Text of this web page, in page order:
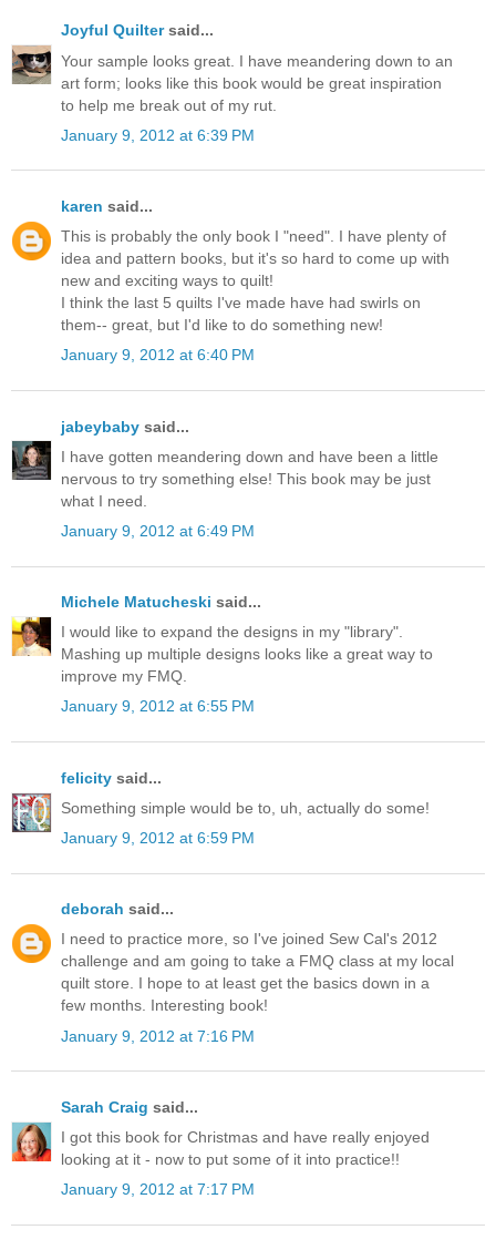
Joyful Quiltersaid...
Your sample looks great. I have meandering down to an
art form; looks like this book would be great inspiration
to help me break out of my rut.
January 9, 2012 at 6:39 PM
karen said...
This is probably the only book I "need". I have plenty of
idea and pattern books, but it's so hard to come up with
new and exciting ways to quilt!
I think the last 5 quilts I've made have had swirls on
them-- great, but I'd like to do something new!
January 9, 2012 at 6:40 PM
jabeybaby said...
I have gotten meandering down and have been a little
nervous to try something else! This book may be just
what I need.
January 9, 2012 at 6:49 PM
Michele Matucheski said...
I would like to expand the designs in my "library".
Mashing up multiple designs looks like a great way to
improve my FMQ.
January 9, 2012 at 6:55 PM
felicity said...
Something simple would be to, uh, actually do some!
January 9, 2012 at 6:59 PM
deborah said...
I need to practice more, so I've joined Sew Cal's 2012
challenge and am going to take a FMQ class at my local
quilt store. I hope to at least get the basics down in a
few months. Interesting book!
January 9, 2012 at 7:16 PM
Sarah Craig said...
I got this book for Christmas and have really enjoyed
looking at it - now to put some of it into practice!!
January 9, 2012 at 7:17 PM